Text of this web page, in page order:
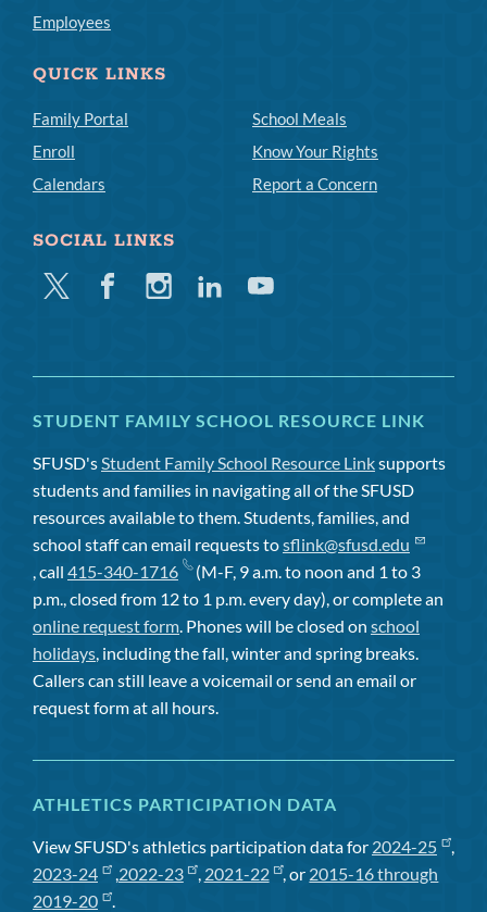
Employees
QUICK LINKS
Family Portal
Enroll
Calendars
School Meals
Know Your Rights
Report a Concern
SOCIAL LINKS
Twitter FacebookInstagramLinkedinYoutube
STUDENT FAMILY SCHOOL RESOURCE LINK
SFUSD's Student Family School Resource Linksupports
students and families in navigating all of the SFUSD
resources available to them. Students, families, and
school staff can email requests tosflink@sfusd.edu
, call 415-340-1716
(M-F, 9 a.m. to noon and 1 to 3
p.m., closed from 12 to 1 p.m. every day), or complete an
online request form . Phones will be closed on school
holidays , including the fall, winter and spring breaks.
Callers can still leave a voicemail or send an email or
request form at all hours.
ATHLETICS PARTICIPATION DATA
View SFUSD's athletics participation data for 2024-25
,
2023-24
, 2022-23 , 2021-22 , or 2015-16 through
2019-20
.